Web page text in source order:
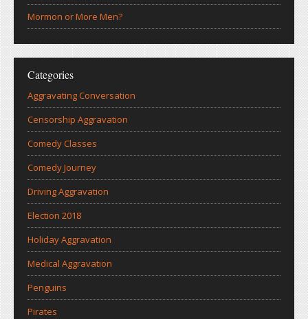
Mormon or More Men?
Categories
Aggravating Conversation
Censorship Aggravation
Comedy Classes
Comedy Journey
Driving Aggravation
Election 2018
Holiday Aggravation
Medical Aggravation
Penguins
Pirates